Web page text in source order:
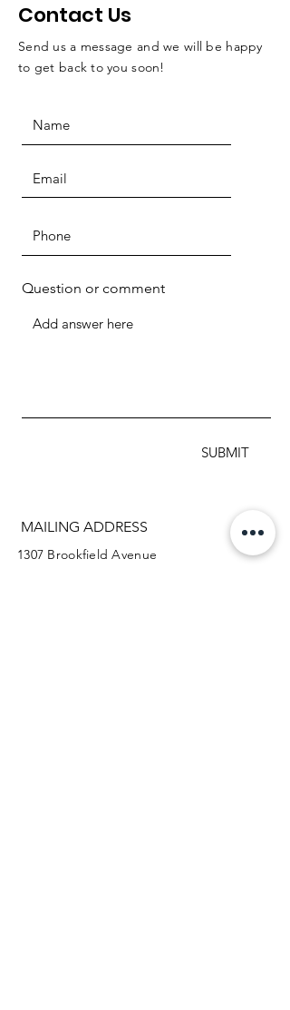
Contact Us
Send us a message and we will be happy
to get back to you soon!
Question or comment
SUBMIT
MAILING ADDRESS
1307 Brookfield Avenue